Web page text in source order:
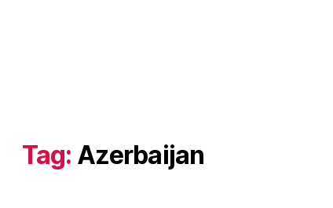
Tag: Azerbaijan